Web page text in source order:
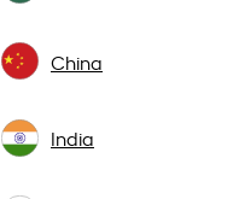
China
India